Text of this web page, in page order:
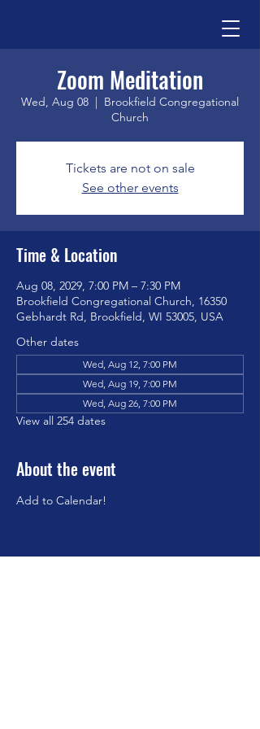
Zoom Meditation
Wed, Aug 08
  |
Brookfield Congregational
Church
Tickets are not on sale
See other events
Time & Location
Aug 08, 2029, 7:00 PM – 7:30 PM
Brookfield Congregational Church, 16350
Gebhardt Rd, Brookfield, WI 53005, USA
Other dates
Wed, Aug 12, 7:00 PM
Wed, Aug 19, 7:00 PM
Wed, Aug 26, 7:00 PM
View all 254 dates
About the event
Add to Calendar!